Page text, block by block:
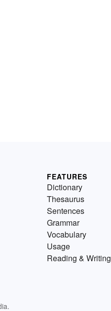
FEATURES
Dictionary
Thesaurus
Sentences
Grammar
Vocabulary
Usage
Reading & Writing